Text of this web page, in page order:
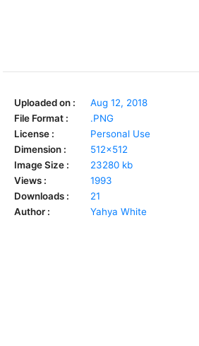
Uploaded on :
Aug 12, 2018
File Format :
.PNG
License :
Personal Use
Dimension :
512x512
Image Size :
23280 kb
Views :
1993
Downloads :
21
Author :
Yahya White